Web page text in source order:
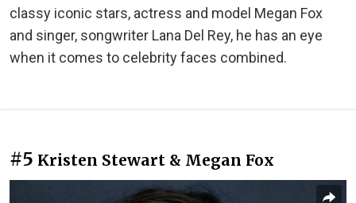
classy iconic stars, actress and model Megan Fox
and singer, songwriter Lana Del Rey, he has an eye
when it comes to celebrity faces combined.
#5 Kristen Stewart & Megan Fox